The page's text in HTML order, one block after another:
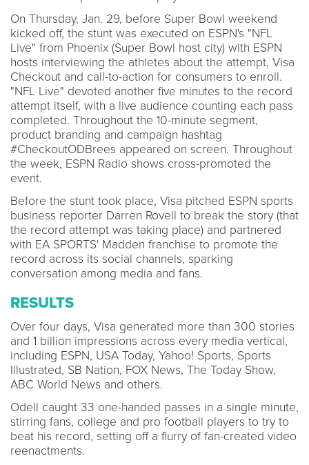
On Thursday, Jan. 29, before Super Bowl weekend
kicked off, the stunt was executed on ESPN's "NFL
Live" from Phoenix (Super Bowl host city) with ESPN
hosts interviewing the athletes about the attempt, Visa
Checkout and call-to-action for consumers to enroll.
"NFL Live" devoted another five minutes to the record
attempt itself, with a live audience counting each pass
completed. Throughout the 10-minute segment,
product branding and campaign hashtag
#CheckoutODBrees appeared on screen. Throughout
the week, ESPN Radio shows cross-promoted the
event.
Before the stunt took place, Visa pitched ESPN sports
business reporter Darren Rovell to break the story (that
the record attempt was taking place) and partnered
with EA SPORTS' Madden franchise to promote the
record across its social channels, sparking
conversation among media and fans.
RESULTS
Over four days, Visa generated more than 300 stories
and 1 billion impressions across every media vertical,
including ESPN, USA Today, Yahoo! Sports, Sports
Illustrated, SB Nation, FOX News, The Today Show,
ABC World News and others.
Odell caught 33 one-handed passes in a single minute,
stirring fans, college and pro football players to try to
beat his record, setting off a flurry of fan-created video
reenactments.